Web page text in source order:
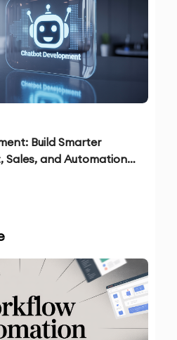
Build Smarter
Sales, and Automation